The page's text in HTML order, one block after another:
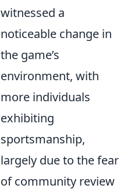
witnessed a
noticeable change in
the game’s
environment, with
more individuals
exhibiting
sportsmanship,
largely due to the fear
of community review